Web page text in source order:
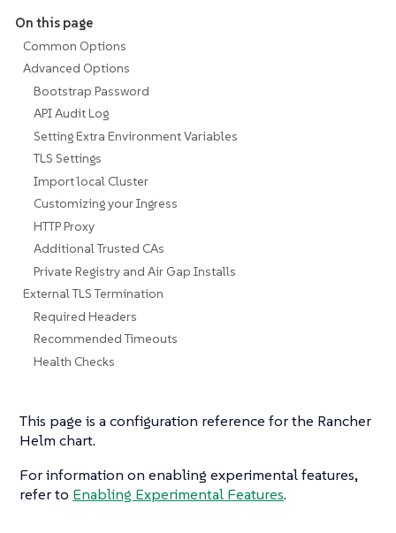
On this page
Common Options
Advanced Options
Bootstrap Password
API Audit Log
Setting Extra Environment Variables
TLS Settings
Import local Cluster
Customizing your Ingress
HTTP Proxy
Additional Trusted CAs
Private Registry and Air Gap Installs
External TLS Termination
Required Headers
Recommended Timeouts
Health Checks
This page is a configuration reference for the Rancher
Helm chart.
For information on enabling experimental features,
refer to Enabling Experimental Features.